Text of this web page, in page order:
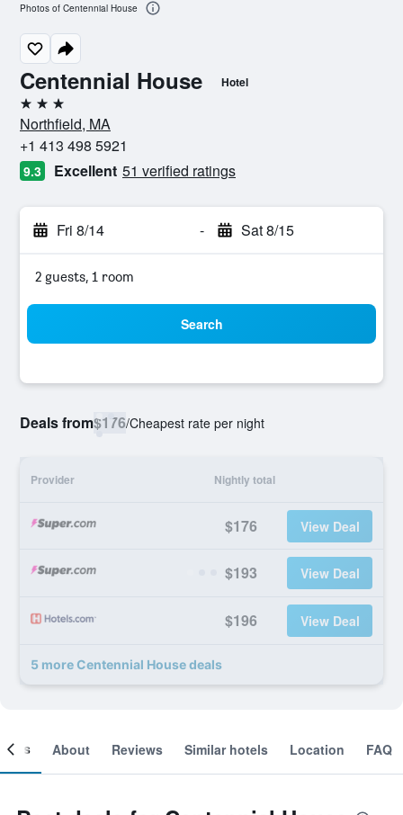
Centennial House Hotel
3 stars
Northfield, MA
+1 413 498 5921
9.3 Excellent 51 verified ratings
Fri 8/14 - Sat 8/15
2 guests, 1 room
Search
Deals from$176/Cheapest rate per night
Provider Nightly total
$176 View Deal
$193 View Deal
$196 View Deal
5 more Centennial House deals
Photos of Centennial House
About Reviews Similar hotels Location FAQ